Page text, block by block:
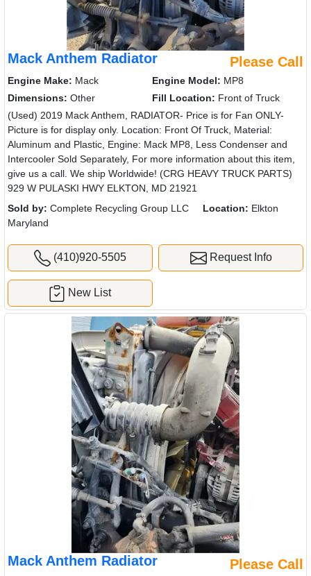
Mack Anthem Radiator Please Call
Engine Make: Mack Engine Model: MP8
Dimensions: Other Fill Location: Front of Truck
(Used) 2019 Mack Anthem, RADIATOR- Price is for Fan ONLY-
Picture is for display only. Location: Front Of Truck, Material:
Aluminum and Plastic, Engine: Mack MP8, Less Condenser and
Intercooler Sold Separately, For more information about this item,
give us a call. We ship Worldwide! (CRG HEAVY TRUCK PARTS)
929 W PULASKI HWY ELKTON, MD 21921
Sold by: Complete Recycling Group LLC Location: Elkton
Maryland
(410)920-5505 Request Info
New List
Mack Anthem Radiator Please Call